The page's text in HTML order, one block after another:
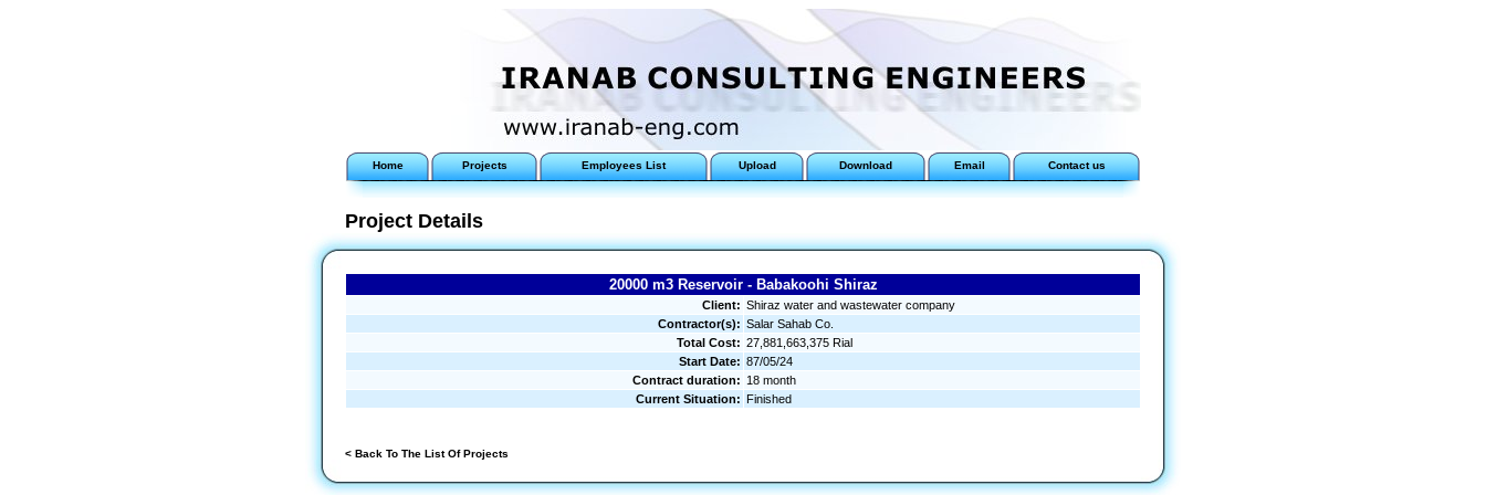
Home Projects Employees List Upload Download Email Contact us
Project Details
20000 m3 Reservoir - Babakoohi Shiraz
Client: Shiraz water and wastewater company
Contractor(s): Salar Sahab Co.
Total Cost: 27,881,663,375 Rial
Start Date: 87/05/24
Contract duration: 18 month
Current Situation: Finished
< Back To The List Of Projects